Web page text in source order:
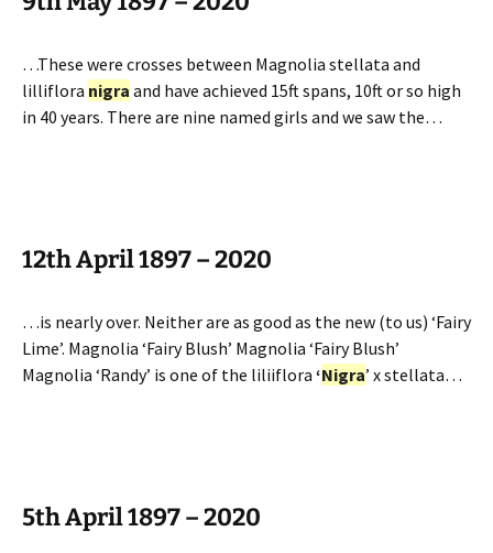
…These were crosses between Magnolia stellata and
lilliflora nigra and have achieved 15ft spans, 10ft or so high
in 40 years. There are nine named girls and we saw the…
12th April 1897 – 2020
…is nearly over. Neither are as good as the new (to us) ‘Fairy
Lime’. Magnolia ‘Fairy Blush’ Magnolia ‘Fairy Blush’
Magnolia ‘Randy’ is one of the liliiflora ‘Nigra’ x stellata…
5th April 1897 – 2020